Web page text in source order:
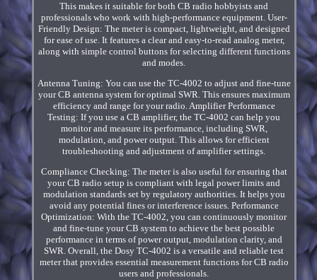
This makes it suitable for both CB radio hobbyists and
professionals who work with high-performance equipment. User-
Friendly Design: The meter is compact, lightweight, and designed
for ease of use. It features a clear and easy-to-read analog meter,
along with simple control buttons for selecting different functions
and modes.
Antenna Tuning: You can use the TC-4002 to adjust and fine-tune
your CB antenna system for optimal SWR. This ensures maximum
efficiency and range for your radio. Amplifier Performance
Testing: If you use a CB amplifier, the TC-4002 can help you
monitor and measure its performance, including SWR,
modulation, and power output. This allows for efficient
troubleshooting and adjustment of amplifier settings.
Compliance Checking: The meter is also useful for ensuring that
your CB radio setup is compliant with legal power limits and
modulation standards set by regulatory authorities. It helps you
avoid any potential fines or interference issues. Performance
Optimization: With the TC-4002, you can continuously monitor
and fine-tune your CB system to achieve the best possible
performance in terms of power output, modulation clarity, and
SWR. Overall, the Dosy TC-4002 is a versatile and reliable test
meter that provides essential measurement functions for CB radio
users and professionals.